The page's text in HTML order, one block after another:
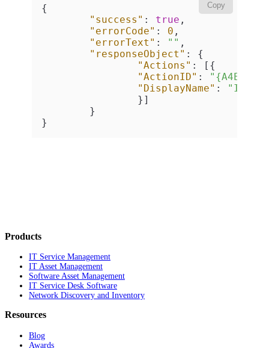
Copy
{
"success" : true ,
"errorCode" : 0 ,
"errorText" : "" ,
"responseObject" :
{
"Actions" : [ {
"ActionID" :
"DisplayName" :
} ]
}
}
Products
IT Service Management
IT Asset Management
Software Asset Management
IT Service Desk Software
Network Discovery and Inventory
Resources
Blog
Awards